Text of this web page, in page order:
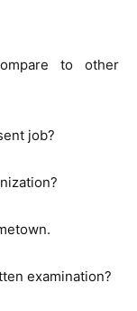
to other
job?
examination?